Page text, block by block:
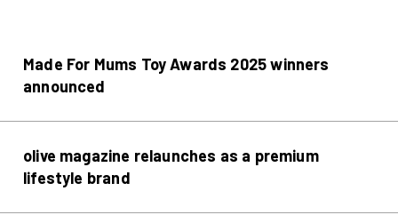
Made For Mums Toy Awards 2025 winners
announced
olive magazine relaunches as a premium
lifestyle brand